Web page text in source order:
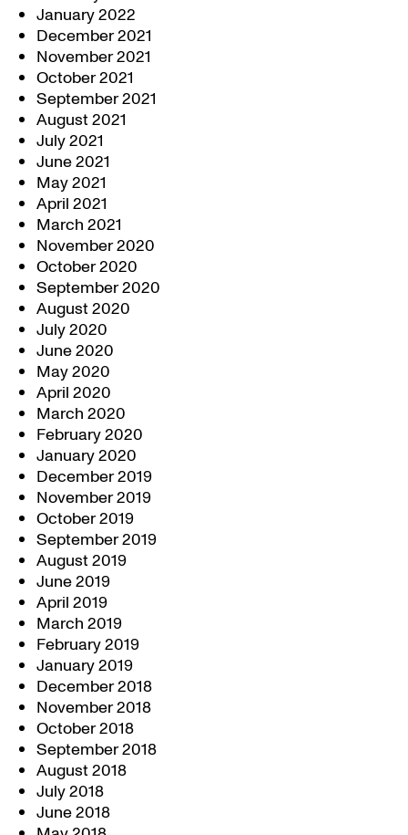
January 2022
December 2021
November 2021
October 2021
September 2021
August 2021
July 2021
June 2021
May 2021
April 2021
March 2021
November 2020
October 2020
September 2020
August 2020
July 2020
June 2020
May 2020
April 2020
March 2020
February 2020
January 2020
December 2019
November 2019
October 2019
September 2019
August 2019
June 2019
April 2019
March 2019
February 2019
January 2019
December 2018
November 2018
October 2018
September 2018
August 2018
July 2018
June 2018